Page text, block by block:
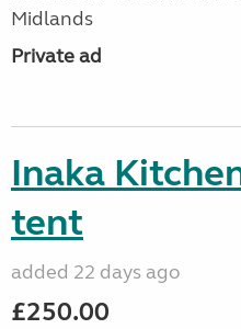
Midlands
Private ad
Inaka
tent
added 22 days ago
£250.00